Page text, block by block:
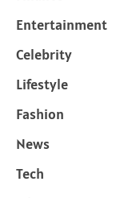
Entertainment
Celebrity
Lifestyle
Fashion
News
Tech